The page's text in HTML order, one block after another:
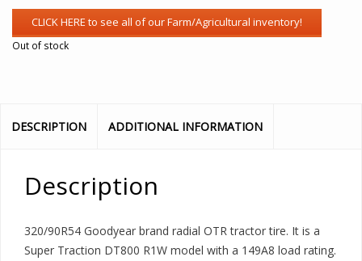
Out of stock
DESCRIPTION ADDITIONAL INFORMATION
Description
320/90R54 Goodyear brand radial OTR tractor tire. It is a
Super Traction DT800 R1W model with a 149A8 load rating.